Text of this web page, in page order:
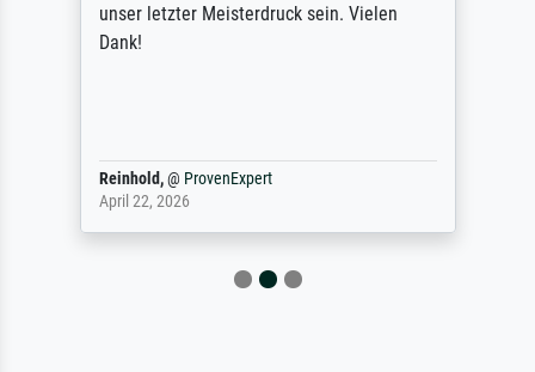
unser letzter Meisterdruck sein. Vielen
Dank!
Reinhold,@ ProvenExpert
April 22, 2026